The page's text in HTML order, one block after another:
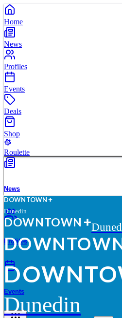
Home
News
Profiles
Events
Deals
Shop
Roulette
News
Profiles
Events
DOWNTOWN
Dunedin
DOWNTOWN
DOWNTO
DOWNTO
Dunedin